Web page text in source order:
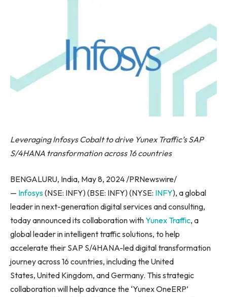
Leveraging Infosys Cobalt to drive Yunex Traffic’s SAP
S/4HANA transformation across 16 countries
BENGALURU, India, May 8, 2024 /PRNewswire/
— Infosys(NSE: INFY) (BSE: INFY) (NYSE: INFY), a global
leader in next-generation digital services and consulting,
today announced its collaboration withYunex Traffic, a
global leader in intelligent traffic solutions, to help
accelerate their SAP S/4HANA-led digital transformation
journey across 16 countries, including the United
States, United Kingdom, and Germany. This strategic
collaboration will help advance the ‘Yunex OneERP’